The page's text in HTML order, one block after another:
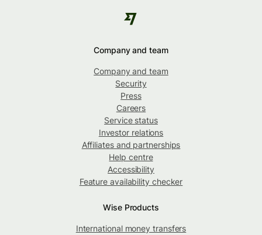
Company and team
Company and team
Security
Press
Careers
Service status
Investor relations
Affiliates and partnerships
Help centre
Accessibility
Feature availability checker
Wise Products
International money transfers